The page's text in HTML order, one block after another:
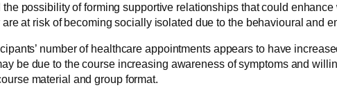
possibility of forming supportive relationships that could
at risk of becoming socially isolated due to the behavioural and
number of healthcare appointments appears to have
be due to the course increasing awareness of symptoms and
material and group format.